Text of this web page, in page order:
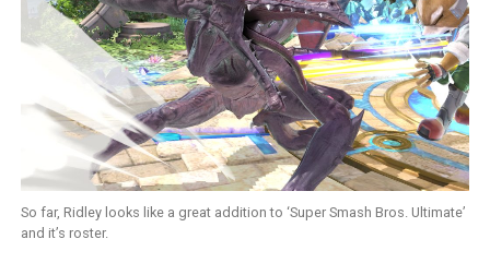
So far, Ridley looks like a great addition to ‘Super Smash Bros. Ultimate’
and it’s roster.